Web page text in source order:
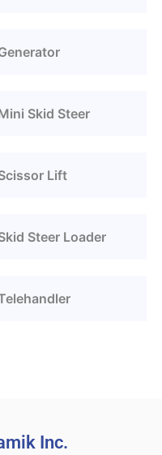
Skid Steer
Lift
Steer Loader
Inc.